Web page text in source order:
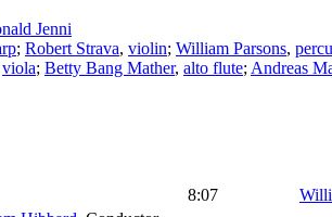
Jenni
; Robert Strava, violin; William Parsons,
viola; Betty Bang Mather, alto flute; Andreas
8:07